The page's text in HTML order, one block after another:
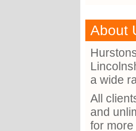
About
a wide
All
and
for